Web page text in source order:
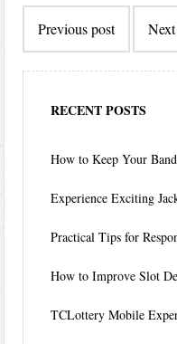
navigation
Previous post
RECENT POSTS
How to Keep Your
Experience Exciting
Practical Tips for
How to Improve Slot
TCLottery Mobile